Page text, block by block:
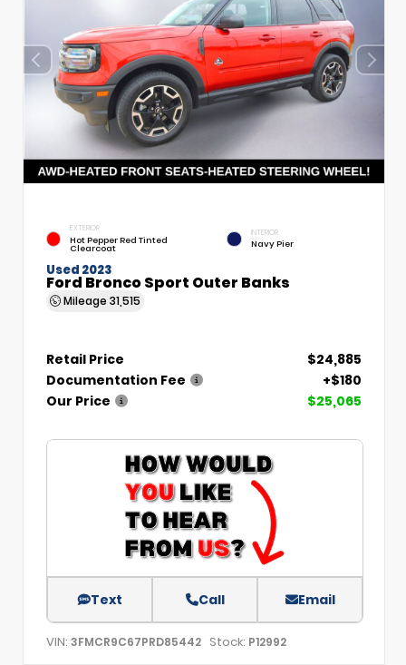
EXTERIOR
Hot Pepper Red Tinted
Clearcoat
INTERIOR
Navy Pier
Used 2023
Ford Bronco Sport Outer Banks
Mileage 31,515
Retail Price
$24,885
Documentation Fee
+$180
Our Price
$25,065
Text Call Email
VIN: 3FMCR9C67PRD85442 Stock: P12992